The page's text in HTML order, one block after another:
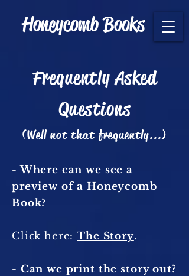
Honeycomb Books
Frequently Asked
Questions
(Well not that frequently...)
- Where can we see a
preview of a Honeycomb
Book?
Click here:The Story.
- Can we print the story out?